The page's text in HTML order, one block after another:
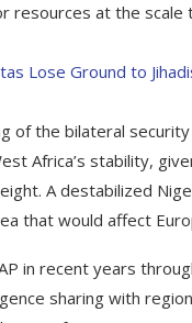
at the scale
Lose Ground to
of the bilateral
Africa’s stability,
A destabilized
that would affect
in recent years
sharing with